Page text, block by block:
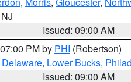
Issued: 09:00 AM
PM by PHI (Robertson)
Delaware, Lower Bucks,
Issued: 09:00 AM